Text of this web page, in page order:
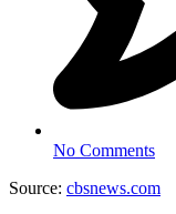
No Comments
Source: cbsnews.com